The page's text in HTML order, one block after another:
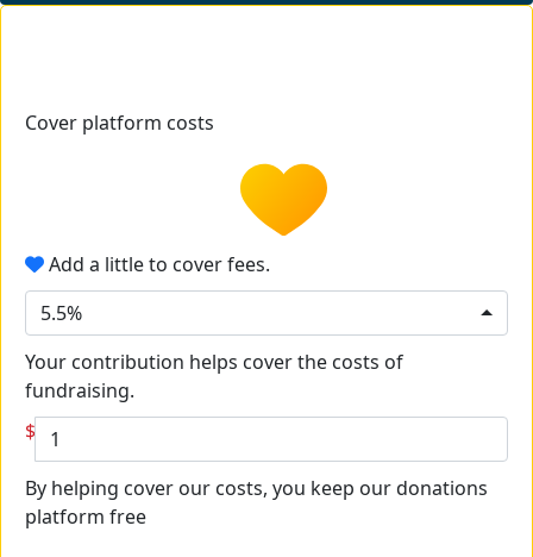
Cover platform costs
Add a little to cover fees.
5.5%
Your contribution helps cover the costs of
fundraising.
$
By helping cover our costs, you keep our donations
platform free